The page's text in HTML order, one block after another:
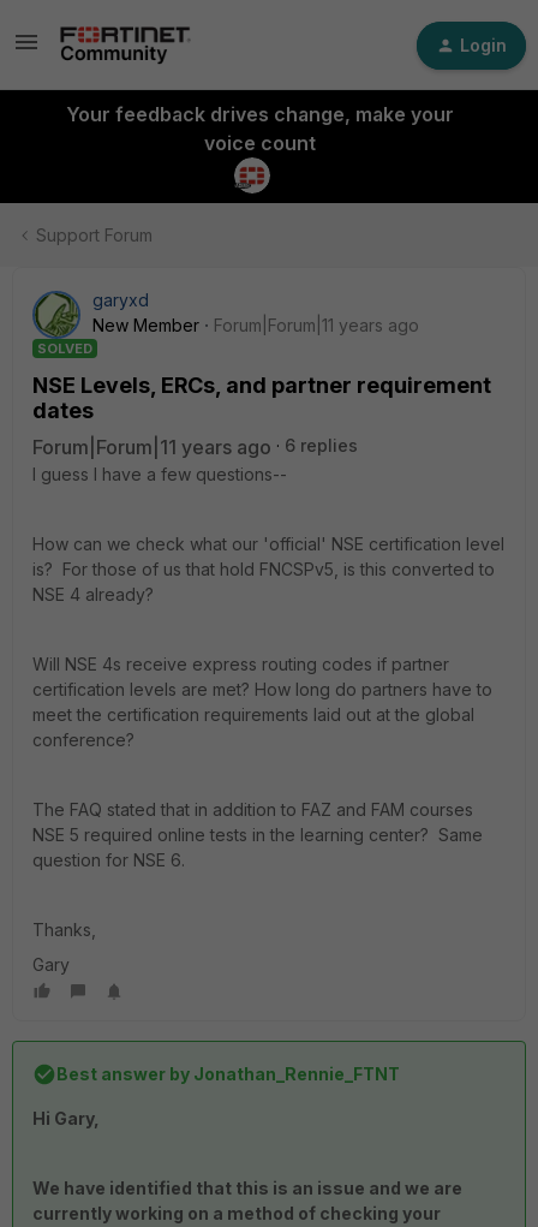
Login
Your feedback drives change, make your
voice count
Support Forum
garyxd
New Member
Forum|Forum|11 years ago
SOLVED
NSE Levels, ERCs, and partner requirement
dates
Forum|Forum|11 years ago
6 replies
I guess I have a few questions--
How can we check what our 'official' NSE certification level
is? For those of us that hold FNCSPv5, is this converted to
NSE 4 already?
Will NSE 4s receive express routing codes if partner
certification levels are met? How long do partners have to
meet the certification requirements laid out at the global
conference?
The FAQ stated that in addition to FAZ and FAM courses
NSE 5 required online tests in the learning center? Same
question for NSE 6.
Thanks,
Gary
Best answer by Jonathan_Rennie_FTNT
Hi Gary,
We have identified that this is an issue and we are
currently working on a method of checking your